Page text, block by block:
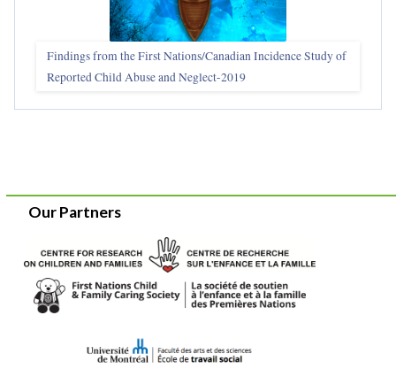
Findings from the First Nations/Canadian Incidence Study of
Reported Child Abuse and Neglect-2019
Our Partners